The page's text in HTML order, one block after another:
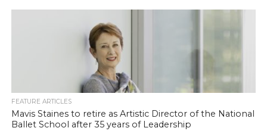
FEATURE ARTICLES
Mavis Staines to retire as Artistic Director of the National
Ballet School after 35 years of Leadership